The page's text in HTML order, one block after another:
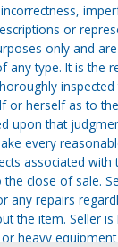
or
only and
any type. It is the
or herself as to
upon that
every
associated with
close of sale.
any repairs
the item. Seller
heavy